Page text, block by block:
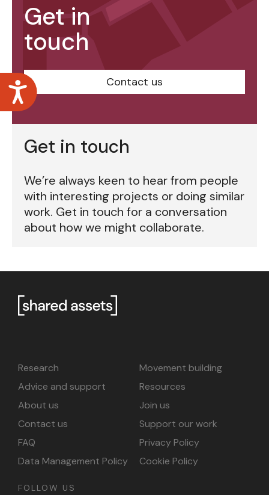
Accessibility
Get in touch
We’re always keen to hear from people
with interesting projects or doing similar
work. Get in touch for a conversation
about how we might collaborate.
Get in
touch
Contact us
Research
Movement building
Advice and support
Resources
About us
Join us
Contact us
Support our work
FAQ
Privacy Policy
Data Management Policy
Cookie Policy
FOLLOW US